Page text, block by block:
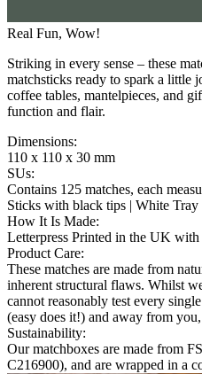
Real Fun, Wow!
Striking in every sense – these
matchsticks ready to spark a little
coffee tables, mantelpieces, and
function and flair.
Dimensions:
110 x 110 x 30 mm
SUs:
Contains 125 matches, each
Sticks with black tips | White Tray
How It Is Made:
Letterpress Printed in the UK
Product Care:
These matches are made from
inherent structural flaws. Whilst
cannot reasonably test every
(easy does it!) and away from
Sustainability:
Our matchboxes are made from
C216900), and are wrapped in a